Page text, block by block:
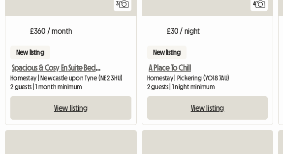
3
£360 / month
New listing
Spacious & Cosy En Suite Bedroom
Homestay | Newcastle upon Tyne (NE2 3HU)
2 guests | 1 month minimum
View listing
4
£30 / night
New listing
A Place To Chill
Homestay | Pickering (YO18 7AU)
2 guests | 1 night minimum
View listing